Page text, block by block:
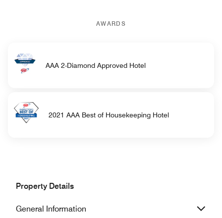
AWARDS
AAA 2-Diamond Approved Hotel
2021 AAA Best of Housekeeping Hotel
Property Details
General Information